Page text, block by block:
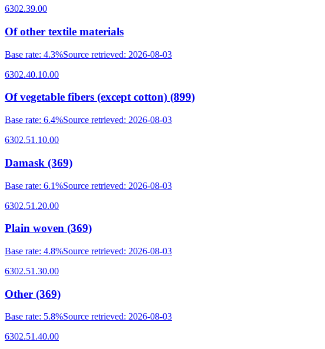
6302.39.00
Of other textile materials
Base rate: 4.3%Source retrieved: 2026-08-03
6302.40.10.00
Of vegetable fibers (except cotton) (899)
Base rate: 6.4%Source retrieved: 2026-08-03
6302.51.10.00
Damask (369)
Base rate: 6.1%Source retrieved: 2026-08-03
6302.51.20.00
Plain woven (369)
Base rate: 4.8%Source retrieved: 2026-08-03
6302.51.30.00
Other (369)
Base rate: 5.8%Source retrieved: 2026-08-03
6302.51.40.00